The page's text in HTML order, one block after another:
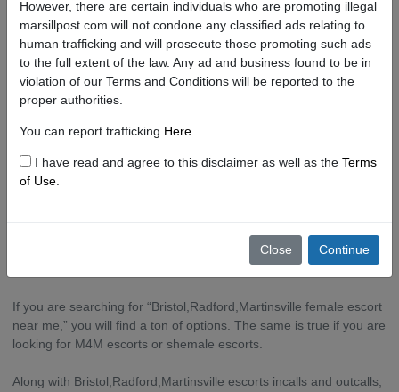
escort site!
What to Know About the Escort Scene in
Bristol,Radford,Martinsville.
shemales offering their services in Bristol,Radford,Martinsville. In
fact, Bristol,Radford,Martinsville has a thriving sex industry.
hire Bristol,Radford,Martinsville independent escorts or go through
Bristol,Radford,Martinsville escorts agencies.
If you are searching for “Bristol,Radford,Martinsville female escort
near me,” you will find a ton of options. The same is true if you are
looking for M4M escorts or shemale escorts.
Along with Bristol,Radford,Martinsville escorts incalls and outcalls,
However, there are certain individuals who are promoting illegal
marsillpost.com will not condone any classified ads relating to
human trafficking and will prosecute those promoting such ads
to the full extent of the law. Any ad and business found to be in
violation of our Terms and Conditions will be reported to the
proper authorities.
You can report trafficking Here
I have read and agree to this disclaimer as well as the Terms
of Use
Close Continue